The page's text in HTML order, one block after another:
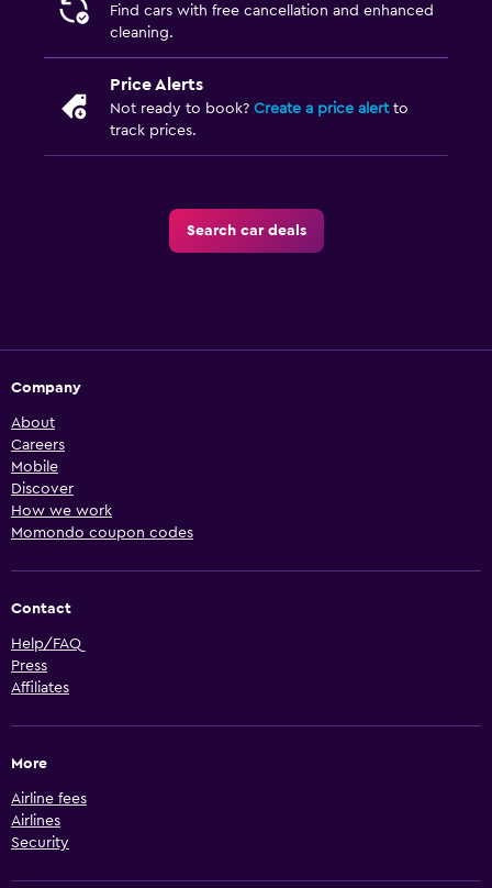
Find cars with free cancellation and enhanced
cleaning.
Price Alerts
Not ready to book? Create a price alertto
track prices.
Search car deals
Company
About
Careers
Mobile
Discover
How we work
Momondo coupon codes
Contact
Help/FAQ
Press
Affiliates
More
Airline fees
Airlines
Security